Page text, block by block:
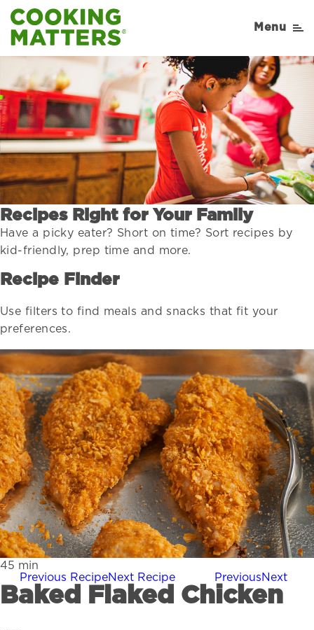
Menu
Recipes Right for Your Family
Have a picky eater? Short on time? Sort recipes by
kid-friendly, prep time and more.
Recipe Finder
Use filters to find meals and snacks that fit your
preferences.
45 min
Previous RecipeNext Recipe PreviousNext
Baked Flaked Chicken